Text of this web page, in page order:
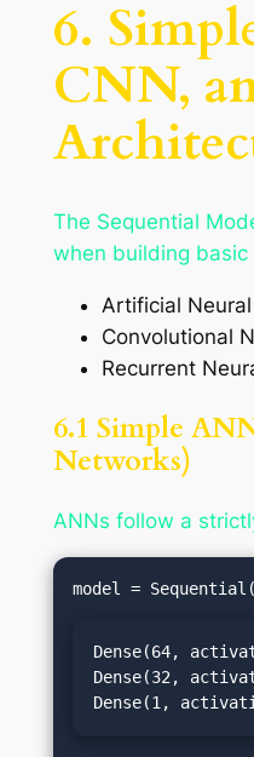
6.
CNN,
The Sequential
when building basic
Artificial
Convolutional
Recurrent
6.1 Simple
Networks)
ANNs follow a
Dense(64,
Dense(32,
Dense(1,